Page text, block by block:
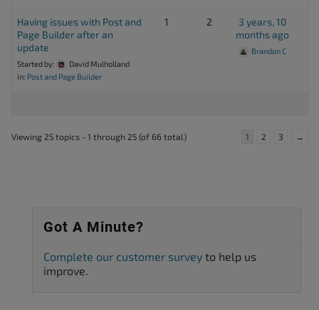
Having issues with Post and
Page Builder after an
update
Started by:
David Mulholland
in: Post and Page Builder
1 2
3 years, 10
months ago
Brandon C
Viewing 25 topics - 1 through 25 (of 66 total) 1 2 3 →
Got A Minute?
Complete our customer survey to help us
improve.